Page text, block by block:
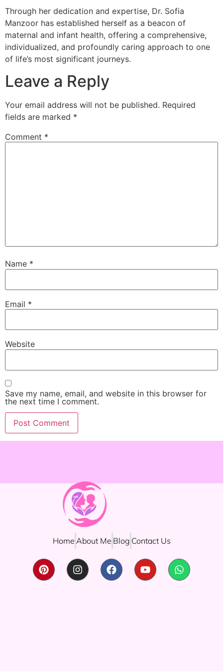
Through her dedication and expertise, Dr. Sofia
Manzoor has established herself as a beacon of
maternal and infant health, offering a comprehensive,
individualized, and profoundly caring approach to one
of life’s most significant journeys.
Leave a Reply
Your email address will not be published. Required
fields are marked *
Comment *
Name *
Email *
Website
Save my name, email, and website in this browser for
the next time I comment.
Home About Me Blog Contact Us